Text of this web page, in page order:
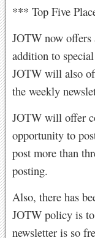
*** Top Five
JOTW now offers
addition to
JOTW will also
the weekly
JOTW will offer
opportunity to
post more than
posting.
Also, there has
JOTW policy is
newsletter is so